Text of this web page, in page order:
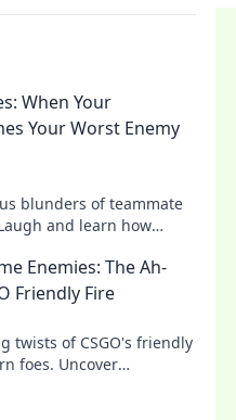
When Your
Your Worst Enemy
blunders of teammate
and learn how
Enemies: The Ah-
Friendly Fire
twists of CSGO's friendly
foes. Uncover